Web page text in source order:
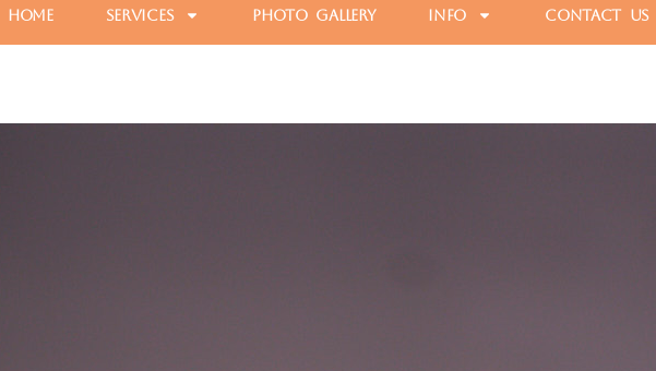
Home Services Photo Gallery Info Contact Us